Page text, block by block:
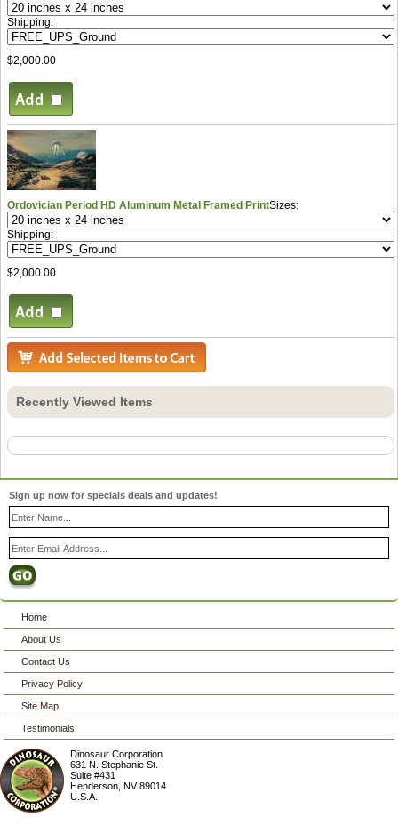
Shipping:
$2,000.00
Ordovician Period HD Aluminum Metal Framed PrintSizes:
Shipping:
$2,000.00
Recently Viewed Items
Sign up now for specials deals and updates!
Home
About Us
Contact Us
Privacy Policy
Site Map
Testimonials
Dinosaur Corporation
631 N. Stephanie St.
Suite #431
Henderson ,NV 89014
U.S.A.